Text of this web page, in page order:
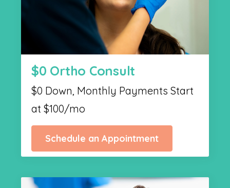
$0 Ortho Consult
$0 Down, Monthly Payments Start
at $100/mo
Schedule an Appointment